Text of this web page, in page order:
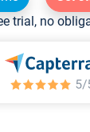
trial, no